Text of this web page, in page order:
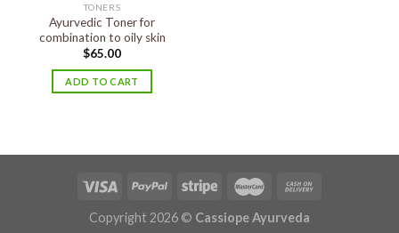
TONERS
Ayurvedic Toner for
combination to oily skin
$65.00
ADD TO CART
Copyright 2026 © Cassiope Ayurveda